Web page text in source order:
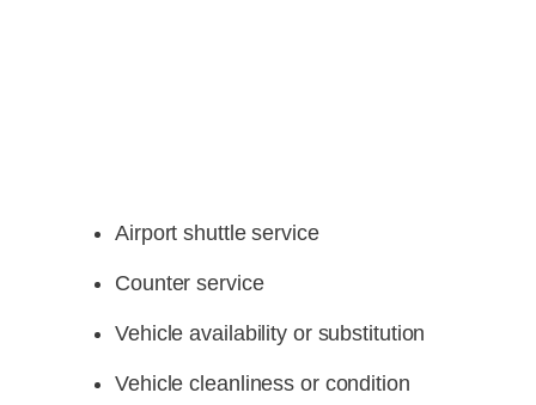
Airport shuttle service
Counter service
Vehicle availability or substitution
Vehicle cleanliness or condition